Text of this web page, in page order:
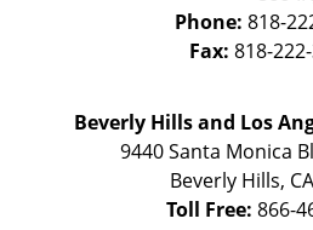
Phone: 818-
Fax: 818-
Beverly Hills and Los
9440 Santa Monica
Beverly Hills, CA
Toll Free: 866-